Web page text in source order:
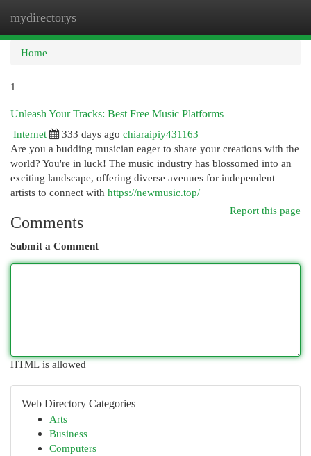
mydirectorys
Home
1
Unleash Your Tracks: Best Free Music Platforms
Internet
333 days ago chiaraipiy431163
Are you a budding musician eager to share your creations with the
world? You're in luck! The music industry has blossomed into an
exciting landscape, offering diverse avenues for independent
artists to connect with https://newmusic.top/
Report this page
Comments
Submit a Comment
HTML is allowed
Web Directory Categories
Arts
Business
Computers